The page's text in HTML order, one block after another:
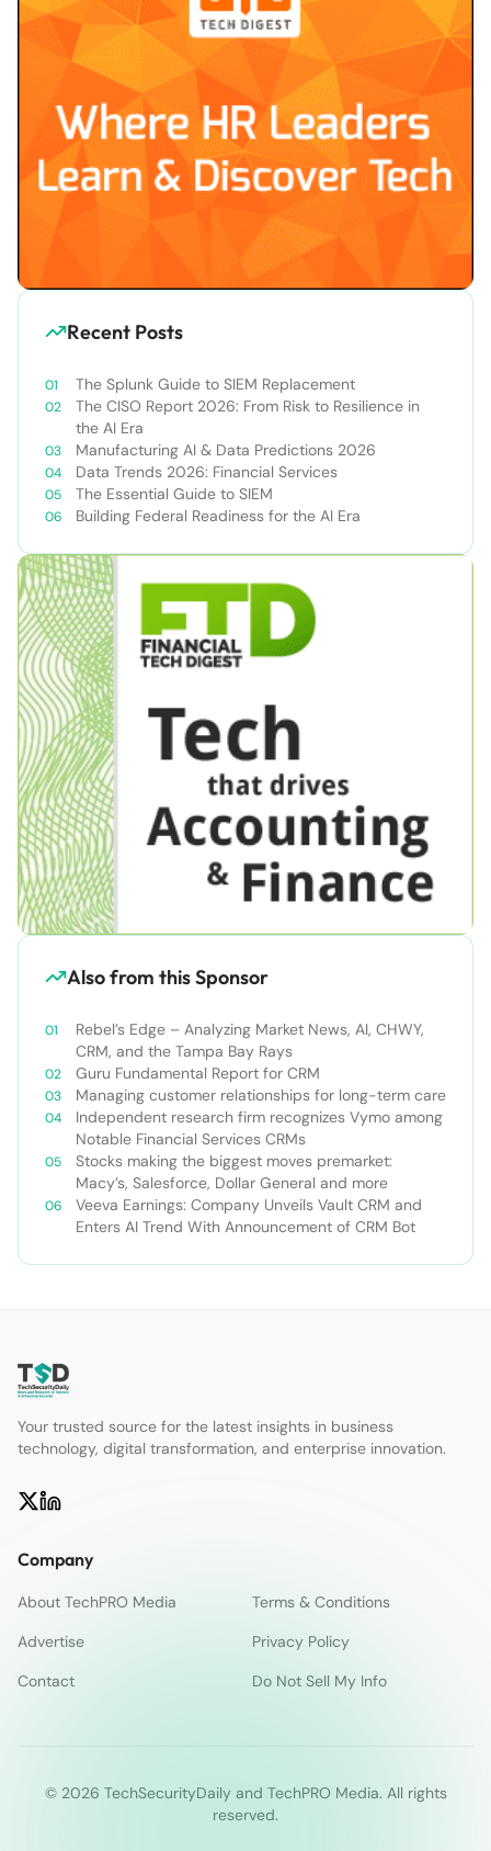
Recent Posts
The Splunk Guide to SIEM Replacement
The CISO Report 2026: From Risk to Resilience in
the AI Era
Manufacturing AI & Data Predictions 2026
Data Trends 2026: Financial Services
The Essential Guide to SIEM
Building Federal Readiness for the AI Era
Also from this Sponsor
Rebel’s Edge – Analyzing Market News, AI, CHWY,
CRM, and the Tampa Bay Rays
Guru Fundamental Report for CRM
Managing customer relationships for long-term care
Independent research firm recognizes Vymo among
Notable Financial Services CRMs
Stocks making the biggest moves premarket:
Macy’s, Salesforce, Dollar General and more
Veeva Earnings: Company Unveils Vault CRM and
Enters AI Trend With Announcement of CRM Bot
Your trusted source for the latest insights in business
technology, digital transformation, and enterprise innovation.
Company
About TechPRO Media
Terms & Conditions
Advertise
Privacy Policy
Contact
Do Not Sell My Info
© 2026 TechSecurityDaily and TechPRO Media. All rights
reserved.